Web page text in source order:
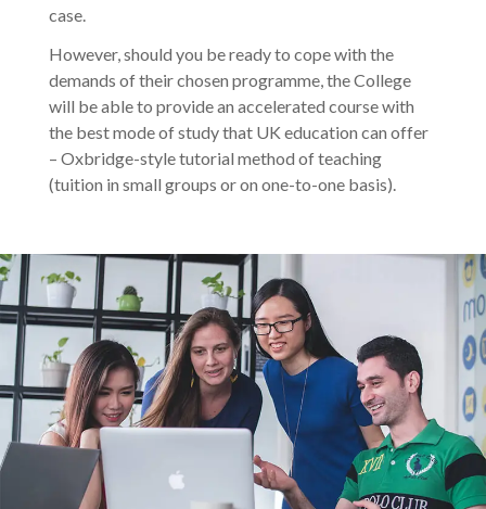
case.
However, should you be ready to cope with the
demands of their chosen programme, the College
will be able to provide an accelerated course with
the best mode of study that UK education can offer
– Oxbridge-style tutorial method of teaching
(tuition in small groups or on one-to-one basis).